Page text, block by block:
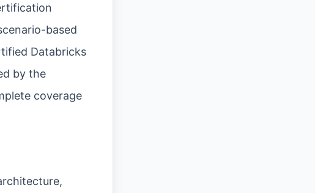
based
Databricks
by the
coverage